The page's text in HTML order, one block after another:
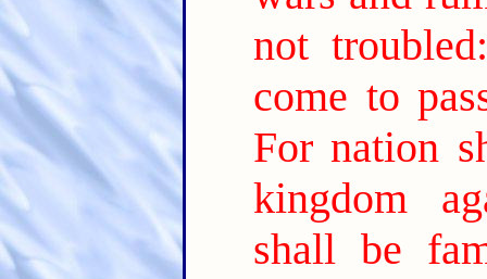
not
come to
For nation
kingdom
shall be